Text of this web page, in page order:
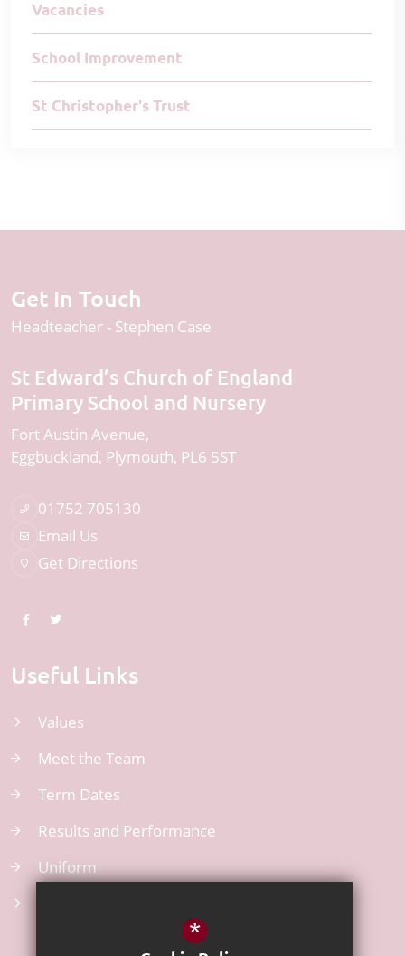
Vacancies
School Improvement
St Christopher's Trust
Get In Touch
Headteacher Stephen Case
St Edward’s Church of England
Primary School and Nursery
Fort Austin Avenue
Eggbuckland Plymouth PL6 5ST
01752 705130
Email Us
Get Directions
Useful Links
Values
Meet the Team
Term Dates
Results and Performance
Uniform
*